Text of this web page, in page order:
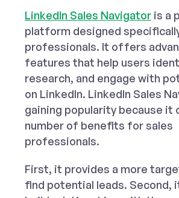
LinkedIn Sales Navigator is a
platform designed
professionals. It offers
features that help users
research, and engage with
on LinkedIn. LinkedIn Sales
gaining popularity because it
number of benefits for sales
professionals.
First, it provides a more
find potential leads. Second,